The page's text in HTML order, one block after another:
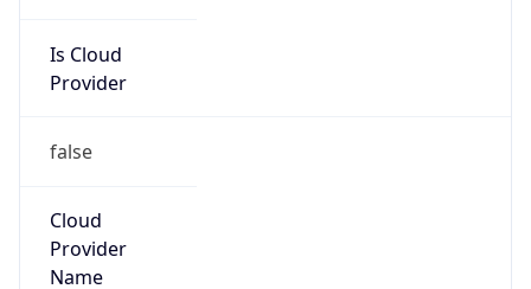
Is Cloud
Provider
false
Cloud
Provider
Name